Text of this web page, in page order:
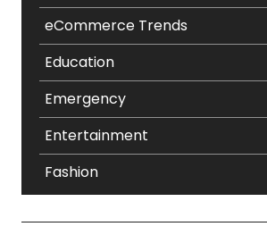
eCommerce Trends
Education
Emergency
Entertainment
Fashion